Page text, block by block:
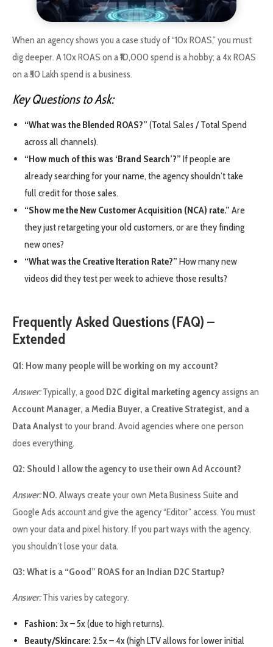
When an agency shows you a case study of “10x ROAS,” you must
dig deeper. A 10x ROAS on a ₹10,000 spend is a hobby; a 4x ROAS
on a ₹50 Lakh spend is a business.
Key Questions to Ask:
“What was the Blended ROAS?” (Total Sales / Total Spend
across all channels).
“How much of this was ‘Brand Search’?” If people are
already searching for your name, the agency shouldn’t take
full credit for those sales.
“Show me the New Customer Acquisition (NCA) rate.” Are
they just retargeting your old customers, or are they finding
new ones?
“What was the Creative Iteration Rate?” How many new
videos did they test per week to achieve those results?
Frequently Asked Questions (FAQ) –
Extended
Q1: How many people will be working on my account?
Answer:Typically, a good D2C digital marketing agencyassigns an
Account Manager, a Media Buyer, a Creative Strategist, and a
Data Analystto your brand. Avoid agencies where one person
does everything.
Q2: Should I allow the agency to use their own Ad Account?
Answer: NO. Always create your own Meta Business Suite and
Google Ads account and give the agency “Editor” access. You must
own your data and pixel history. If you part ways with the agency,
you shouldn’t lose your data.
Q3: What is a “Good” ROAS for an Indian D2C Startup?
Answer:This varies by category.
Fashion: 3x – 5x (due to high returns).
Beauty/Skincare: 2.5x – 4x (high LTV allows for lower initial